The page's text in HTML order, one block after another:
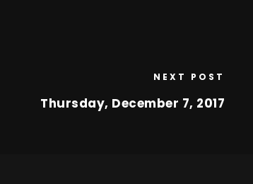
NEXT POST
Thursday, December 7, 2017